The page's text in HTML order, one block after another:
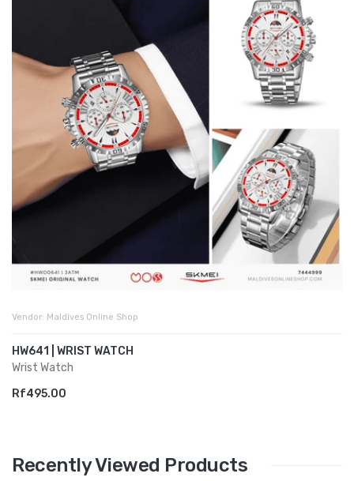
Vendor: Maldives Online Shop
HW641 | WRIST WATCH
Wrist Watch
Rf495.00
Recently Viewed Products